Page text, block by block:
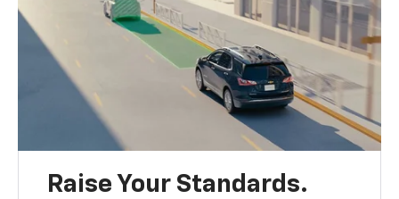
Raise Your Standards.